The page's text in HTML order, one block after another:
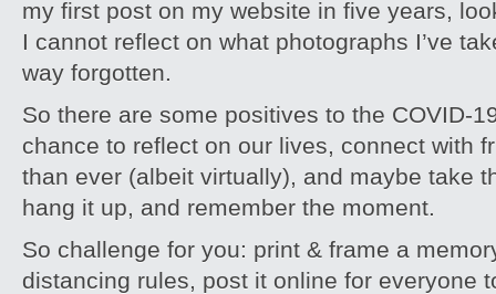
my first post on my website in five years,
I cannot reflect on what photographs I’ve
way forgotten.
So there are some positives to the COVID-
chance to reflect on our lives, connect with
than ever (albeit virtually), and maybe take
hang it up, and remember the moment.
So challenge for you: print & frame a
distancing rules, post it online for everyone